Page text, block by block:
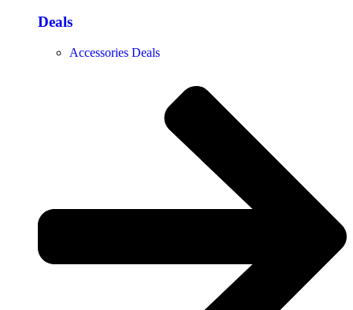
Deals
Accessories Deals